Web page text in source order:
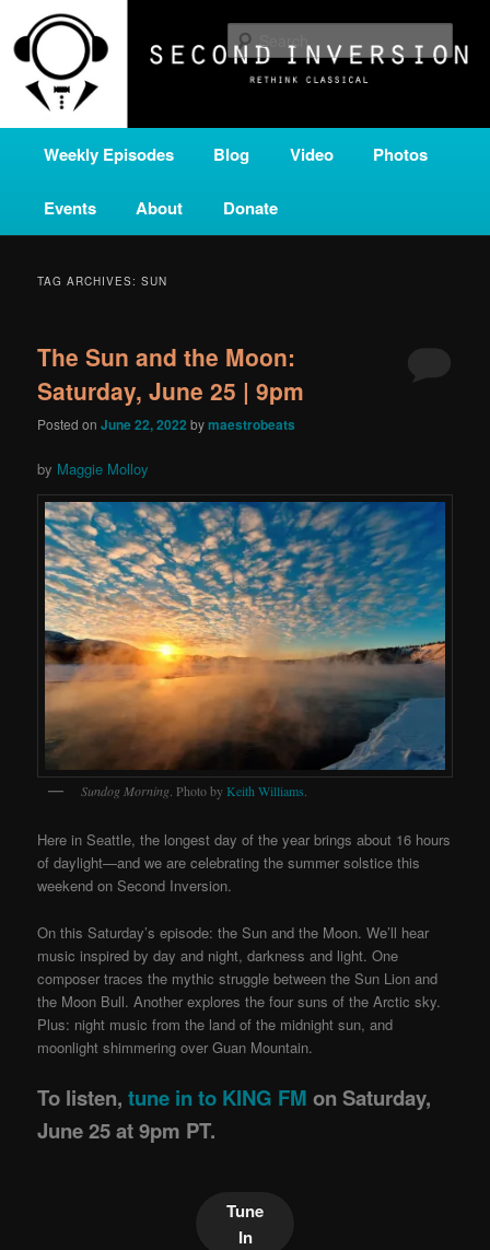
primary
content
secondary
contentSECOND INVERSION
A home for new and unusual music from all corners of the classical genre,
brought to you by the power of public media. Second Inversion is a service
of Classical KING FM 98.1.
Weekly Episodes Blog Video Photos
Events About Donate
TAG ARCHIVES:SUN
The Sun and the Moon:
Saturday, June 25 | 9pm
Posted onJune 22, 2022 bymaestrobeats
by Maggie Molloy
Sundog Morning . Photo by Keith Williams
Here in Seattle, the longest day of the year brings about 16 hours
of daylight—and we are celebrating the summer solstice this
weekend on Second Inversion.
On this Saturday’s episode: the Sun and the Moon. We’ll hear
music inspired by day and night, darkness and light. One
composer traces the mythic struggle between the Sun Lion and
the Moon Bull. Another explores the four suns of the Arctic sky.
Plus: night music from the land of the midnight sun, and
moonlight shimmering over Guan Mountain.
To listen, tune in to KING FM on Saturday,
June 25 at 9pm PT.
Tune
In